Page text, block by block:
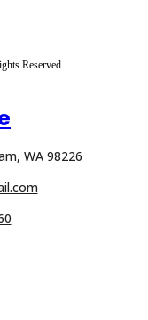
Reserved
WA 98226